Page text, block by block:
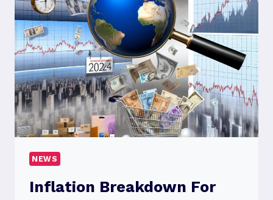
KNOW?
NEWS
Inflation Breakdown For